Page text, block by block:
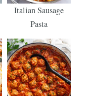
Italian Sausage
Pasta